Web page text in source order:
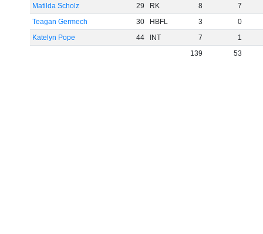
Matilda Scholz 29 RK 8
7
Teagan Germech
30 HBFL 3
0
Katelyn Pope
44 INT 7
1
139
53